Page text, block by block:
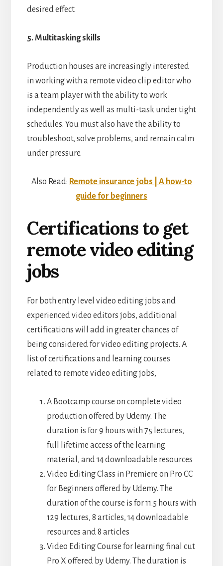
desired effect.
5. Multitasking skills
Production houses are increasingly interested
in working with a remote video clip editor who
is a team player with the ability to work
independently as well as multi-task under tight
schedules. You must also have the ability to
troubleshoot, solve problems, and remain calm
under pressure.
Also Read: Remote insurance jobs | A how-to
guide for beginners
Certifications to get
remote video editing
jobs
For both entry level video editing jobs and
experienced video editors jobs, additional
certifications will add in greater chances of
being considered for video editing projects. A
list of certifications and learning courses
related to remote video editing jobs,
A Bootcamp course on complete video
production offered by Udemy. The
duration is for 9 hours with 75 lectures,
full lifetime access of the learning
material, and 14 downloadable resources
Video Editing Class in Premiere on Pro CC
for Beginners offered by Udemy. The
duration of the course is for 11.5 hours with
129 lectures, 8 articles, 14 downloadable
resources and 8 articles
Video Editing Course for learning final cut
Pro X offered by Udemy. The duration is